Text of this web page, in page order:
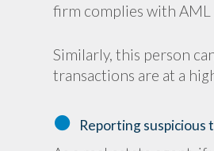
firm complies with
Similarly, this person
transactions are at a
Reporting suspicious